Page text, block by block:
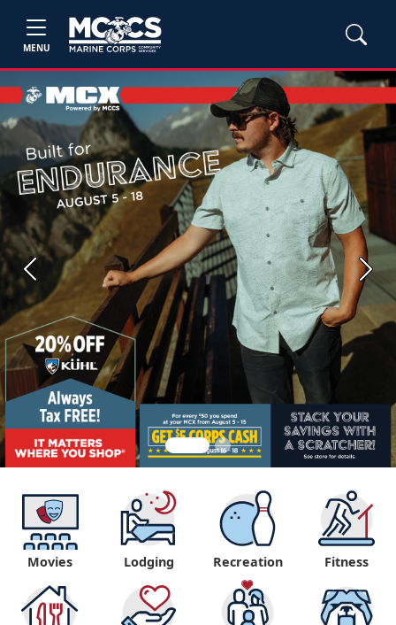
MENU
Previous Next
Movies Lodging Recreation Fitness